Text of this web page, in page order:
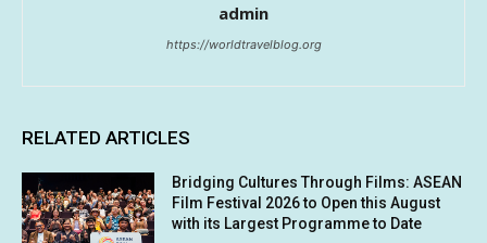
admin
https://worldtravelblog.org
RELATED ARTICLES
Bridging Cultures Through Films: ASEAN
Film Festival 2026 to Open this August
with its Largest Programme to Date